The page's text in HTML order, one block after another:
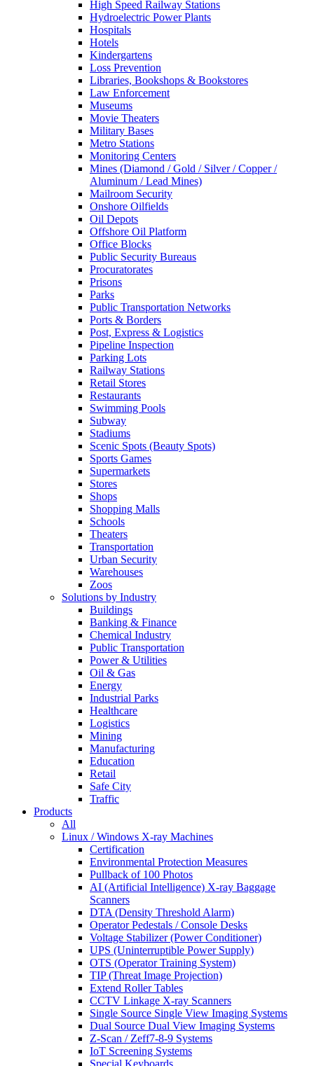
High Speed Railway Stations
Hydroelectric Power Plants
Hospitals
Hotels
Kindergartens
Loss Prevention
Libraries, Bookshops & Bookstores
Law Enforcement
Museums
Movie Theaters
Military Bases
Metro Stations
Monitoring Centers
Mines (Diamond / Gold / Silver / Copper /
Aluminum / Lead Mines)
Mailroom Security
Onshore Oilfields
Oil Depots
Offshore Oil Platform
Office Blocks
Public Security Bureaus
Procuratorates
Prisons
Parks
Public Transportation Networks
Ports & Borders
Post, Express & Logistics
Pipeline Inspection
Parking Lots
Railway Stations
Retail Stores
Restaurants
Swimming Pools
Subway
Stadiums
Scenic Spots (Beauty Spots)
Sports Games
Supermarkets
Stores
Shops
Shopping Malls
Schools
Theaters
Transportation
Urban Security
Warehouses
Zoos
Solutions by Industry
Buildings
Banking & Finance
Chemical Industry
Public Transportation
Power & Utilities
Oil & Gas
Energy
Industrial Parks
Healthcare
Logistics
Mining
Manufacturing
Education
Retail
Safe City
Traffic
Products
All
Linux / Windows X-ray Machines
Certification
Environmental Protection Measures
Pullback of 100 Photos
AI (Artificial Intelligence) X-ray Baggage
Scanners
DTA (Density Threshold Alarm)
Operator Pedestals / Console Desks
Voltage Stabilizer (Power Conditioner)
UPS (Uninterruptible Power Supply)
OTS (Operator Training System)
TIP (Threat Image Projection)
Extend Roller Tables
CCTV Linkage X-ray Scanners
Single Source Single View Imaging Systems
Dual Source Dual View Imaging Systems
Z-Scan / Zeff7-8-9 Systems
IoT Screening Systems
Special Keyboards